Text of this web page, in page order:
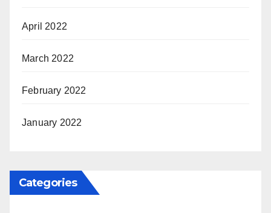
April 2022
March 2022
February 2022
January 2022
Categories